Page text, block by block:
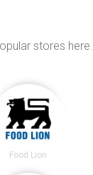
stores here.
Food Lion